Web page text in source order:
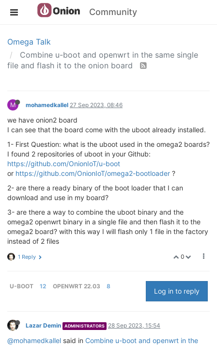
Community
Omega Talk
Combine u-boot and openwrt in the same single
file and flash it to the onion board
M mohamedkallel 27 Sep 2023, 08:46
we have onion2 board
I can see that the board come with the uboot already installed.
1- First Question: what is the uboot used in the omega2 boards?
I found 2 repositories of uboot in your Github:
https://github.com/OnionIoT/u-boot
or https://github.com/OnionIoT/omega2-bootloader ?
2- are there a ready binary of the boot loader that I can
download and use in my board?
3- are there a way to combine the uboot binary and the
omega2 openwrt binary in a single file and then flash it to the
omega2 board? with this way I will flash only 1 file in the factory
instead of 2 files
0
1 Reply
U-BOOT 12 OPENWRT 22.03 8
Log in to reply
Lazar Demin ADMINISTRATORS 28 Sep 2023, 15:54
@mohamedkallel said in Combine u-boot and openwrt in the